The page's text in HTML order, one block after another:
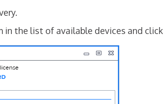
in the list of available devices and click